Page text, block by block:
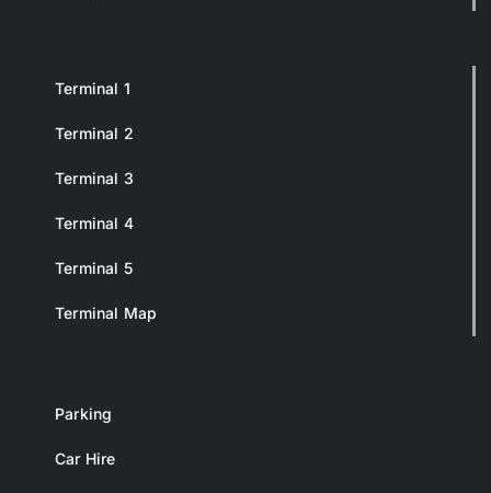
Terminal 1
Terminal 2
Terminal 3
Terminal 4
Terminal 5
Terminal Map
Parking
Car Hire